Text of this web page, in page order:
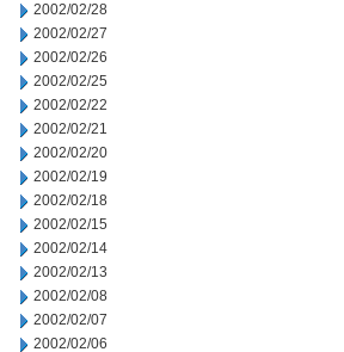
2002/02/28
2002/02/27
2002/02/26
2002/02/25
2002/02/22
2002/02/21
2002/02/20
2002/02/19
2002/02/18
2002/02/15
2002/02/14
2002/02/13
2002/02/08
2002/02/07
2002/02/06